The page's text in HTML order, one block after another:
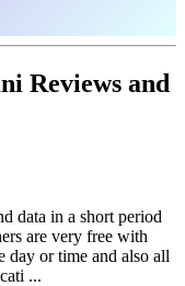
Reviews and
data in a short period
are very free with
day or time and also all
...